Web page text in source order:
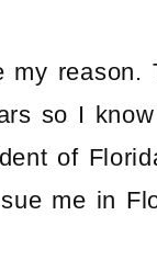
my reason.
so I
of
me in